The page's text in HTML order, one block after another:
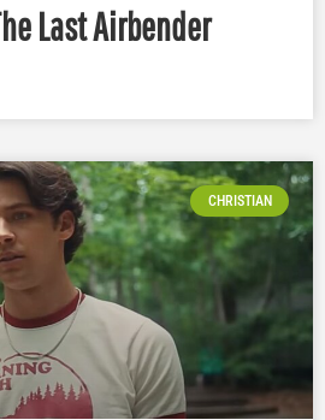
Last Airbender
CHRISTIAN